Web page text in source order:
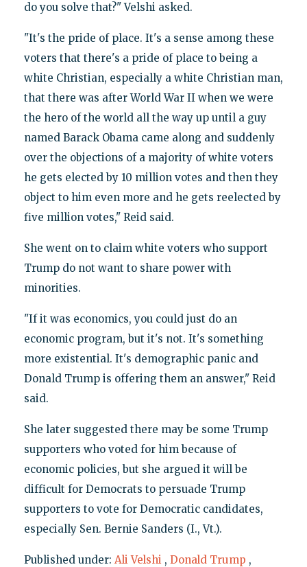
do you solve that?" Velshi asked.
"It's the pride of place. It's a sense among these
voters that there's a pride of place to being a
white Christian, especially a white Christian man,
that there was after World War II when we were
the hero of the world all the way up until a guy
named Barack Obama came along and suddenly
over the objections of a majority of white voters
he gets elected by 10 million votes and then they
object to him even more and he gets reelected by
five million votes," Reid said.
She went on to claim white voters who support
Trump do not want to share power with
minorities.
"If it was economics, you could just do an
economic program, but it's not. It's something
more existential. It's demographic panic and
Donald Trump is offering them an answer," Reid
said.
She later suggested there may be some Trump
supporters who voted for him because of
economic policies, but she argued it will be
difficult for Democrats to persuade Trump
supporters to vote for Democratic candidates,
especially Sen. Bernie Sanders (I., Vt.).
Published under: Ali Velshi , Donald Trump ,